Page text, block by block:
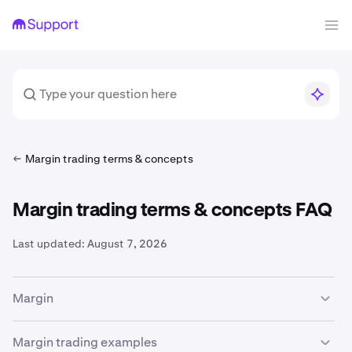
Margin trading terms & concepts
Margin trading terms & concepts FAQ
Last updated: August 7, 2026
Margin
The availability of margin trading services is subject to
Margin trading examples